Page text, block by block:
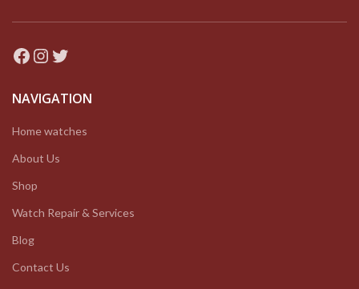
Facebook
Instagram
Twitter
NAVIGATION
Home watches
About Us
Shop
Watch Repair & Services
Blog
Contact Us